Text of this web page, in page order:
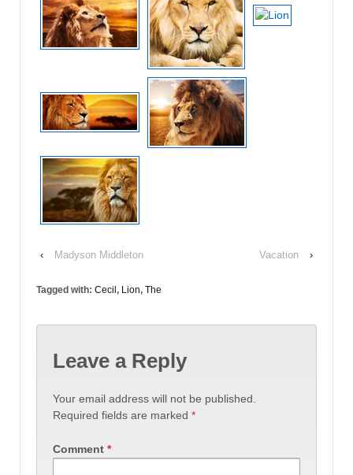
‹ Madyson Middleton Vacation ›
Tagged with: Cecil, Lion, The
Leave a Reply
Your email address will not be published.
Required fields are marked *
Comment *